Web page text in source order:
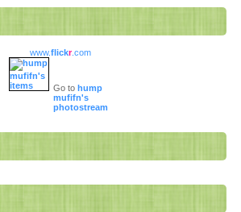
www.flickr.com
Go to hump
mufifn's
photostream